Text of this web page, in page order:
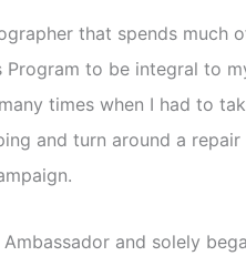
that spends much
Program to be integral to
times when I had to
and turn around a
Ambassador and solely